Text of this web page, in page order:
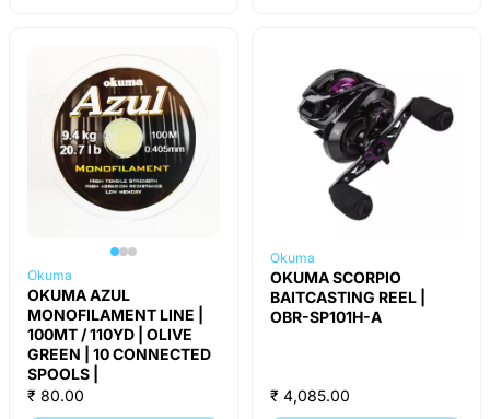
Okuma
OKUMA AZUL
MONOFILAMENT LINE |
100MT / 110YD | OLIVE
GREEN | 10 CONNECTED
SPOOLS |
₹ 80.00
Okuma
OKUMA SCORPIO
BAITCASTING REEL |
OBR-SP101H-A
₹ 4,085.00